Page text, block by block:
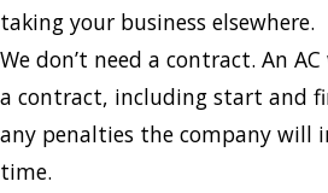
taking your business elsewhere.
We don’t need a contract. An
a contract, including start and
any penalties the company will
time.